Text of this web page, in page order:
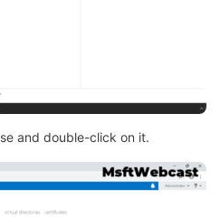
and double-click on it.